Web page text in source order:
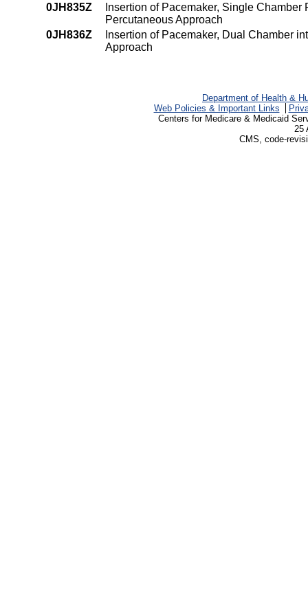
0JH835Z
Insertion of Pacemaker, Single
Percutaneous Approach
0JH836Z
Insertion of Pacemaker, Dual Chamber
Approach
Department of Health &
Web Policies & Important Links
Centers for Medicare & Medicaid
25
CMS, code-